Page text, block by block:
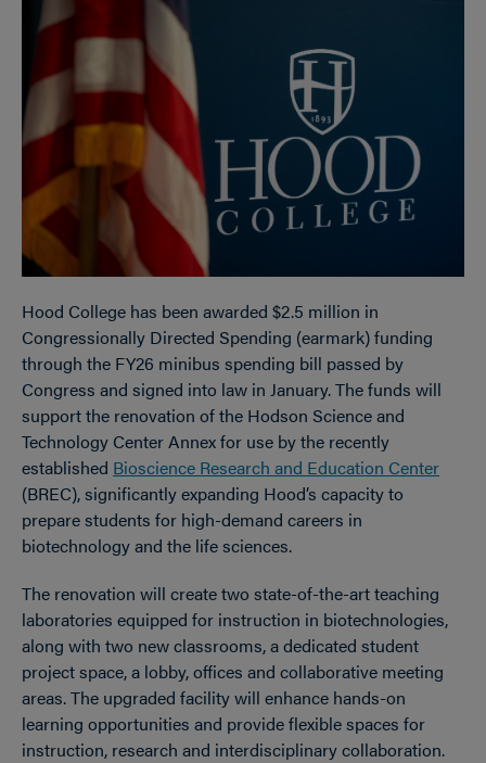
Hood College has been awarded $2.5 million in
Congressionally Directed Spending (earmark) funding
through the FY26 minibus spending bill passed by
Congress and signed into law in January. The funds will
support the renovation of the Hodson Science and
Technology Center Annex for use by the recently
established Bioscience Research and Education Center
(BREC), significantly expanding Hood’s capacity to
prepare students for high-demand careers in
biotechnology and the life sciences.
The renovation will create two state-of-the-art teaching
laboratories equipped for instruction in biotechnologies,
along with two new classrooms, a dedicated student
project space, a lobby, offices and collaborative meeting
areas. The upgraded facility will enhance hands-on
learning opportunities and provide flexible spaces for
instruction, research and interdisciplinary collaboration.